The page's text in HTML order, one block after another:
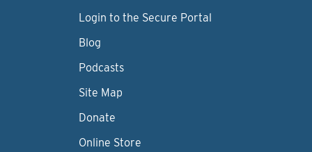
Login to the Secure Portal
Blog
Podcasts
Site Map
Donate
Online Store